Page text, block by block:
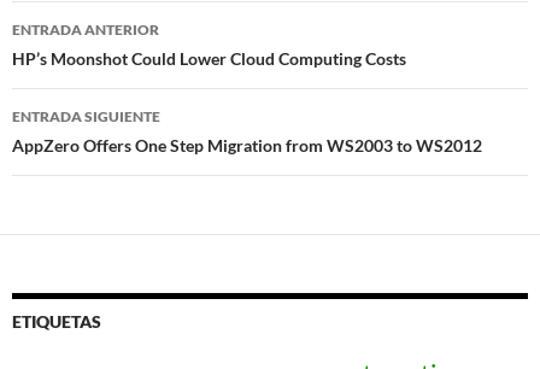
Navegador
de
entradas
ENTRADA ANTERIOR
HP’s Moonshot Could Lower Cloud Computing Costs
ENTRADA SIGUIENTE
AppZero Offers One Step Migration from WS2003 to WS2012
ETIQUETAS